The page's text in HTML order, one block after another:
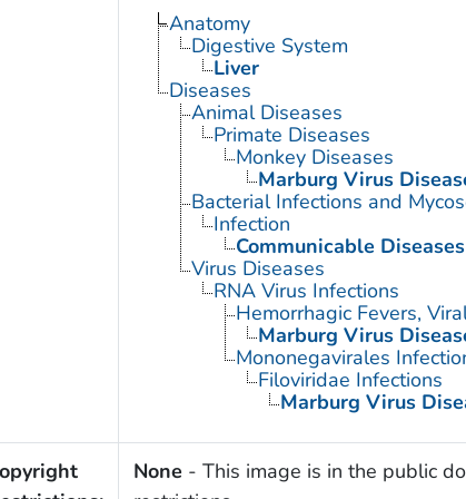
Anatomy
Digestive System
Liver
Diseases
Animal Diseases
Primate Diseases
Monkey Diseases
Marburg Virus
Bacterial Infections and
Infection
Communicable Diseases
Virus Diseases
RNA Virus Infections
Hemorrhagic Fevers,
Marburg Virus
Mononegavirales
Filoviridae Infections
Marburg Virus
None - This image is in the public